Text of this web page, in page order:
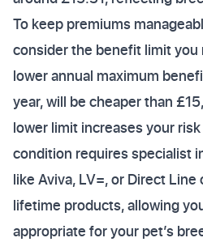
To keep premiums
consider the benefit limit you
lower annual maximum
year, will be cheaper than
lower limit increases your
condition requires specialist
like Aviva, LV=, or Direct
lifetime products, allowing
appropriate for your pet’s